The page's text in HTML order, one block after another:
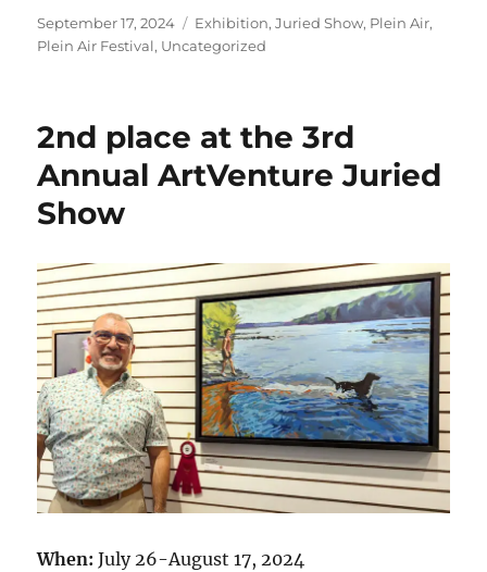
Posted
on
September 17, 2024 Categories
Exhibition,Juried Show, Plein Air,
Plein Air Festival, Uncategorized
2nd place at the 3rd
Annual ArtVenture Juried
Show
When: July 26-August 17, 2024